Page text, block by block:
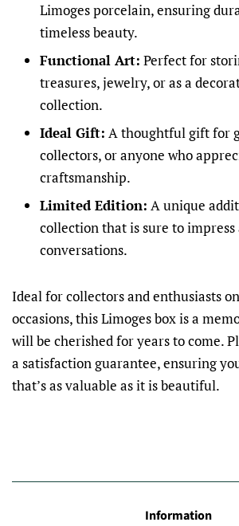
Limoges porcelain, ensuring
timeless beauty.
Functional Art: Perfect for
treasures, jewelry, or as a
collection.
Ideal Gift: A thoughtful gift for
collectors, or anyone who
craftsmanship.
Limited Edition: A unique
collection that is sure to impress
conversations.
Ideal for collectors and enthusiasts
occasions, this Limoges box is a
will be cherished for years to come.
a satisfaction guarantee, ensuring
that’s as valuable as it is beautiful.
Information